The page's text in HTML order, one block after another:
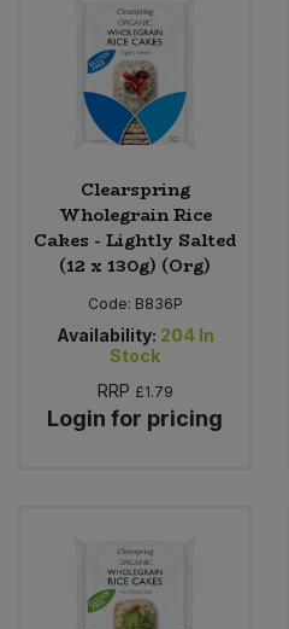
Clearspring
Wholegrain Rice
Cakes - Lightly Salted
(12 x 130g) (Org)
Code: B836P
Availability: 204 In
Stock
RRP £1.79
Login for pricing